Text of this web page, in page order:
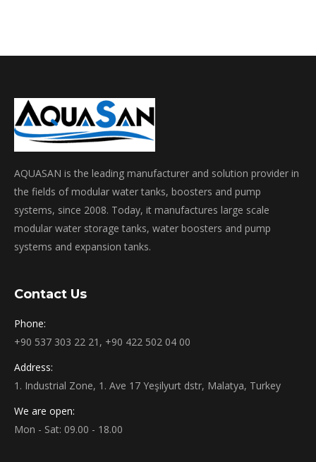
AQUASAN is the leading manufacturer and solution provider in
the fields of modular water tanks, boosters and pump
systems, since 2008. Today, it manufactures large scale
modular water storage tanks, water boosters and pump
systems and expansion tanks.
Contact Us
Phone:
+90 537 303 22 21, +90 422 502 04 00
Address:
1. Industrial Zone, 1. Ave 17 Yeşilyurt dstr, Malatya, Turkey
We are open:
Mon - Sat: 09.00 - 18.00